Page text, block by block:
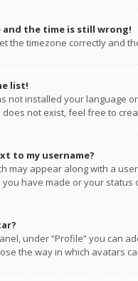
the time is still wrong!
the timezone correctly and
list!
not installed your language
not exist, feel free to
to my username?
may appear along with a
have made or your
under “Profile” you can
the way in which avatars